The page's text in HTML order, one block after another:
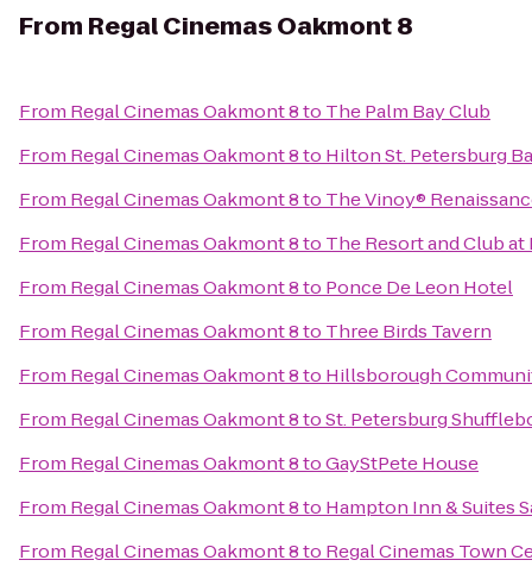
From Regal Cinemas Oakmont 8
From Regal Cinemas Oakmont 8to The Palm Bay Club
From Regal Cinemas Oakmont 8to Hilton St. Petersburg
From Regal Cinemas Oakmont 8to The Vinoy®
From Regal Cinemas Oakmont 8to The Resort and Club
From Regal Cinemas Oakmont 8to Ponce De Leon Hotel
From Regal Cinemas Oakmont 8to Three Birds Tavern
From Regal Cinemas Oakmont 8to Hillsborough
From Regal Cinemas Oakmont 8toSt. Petersburg
From Regal Cinemas Oakmont 8toGayStPete House
From Regal Cinemas Oakmont 8to Hampton Inn & Suites
From Regal Cinemas Oakmont 8to Regal Cinemas Town